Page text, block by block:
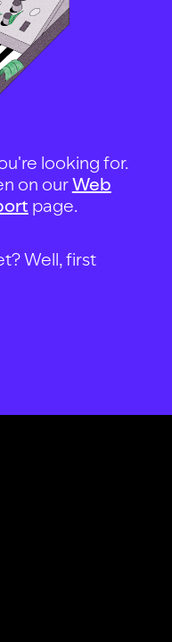
looking for.
on ourWeb
page.
Well, first